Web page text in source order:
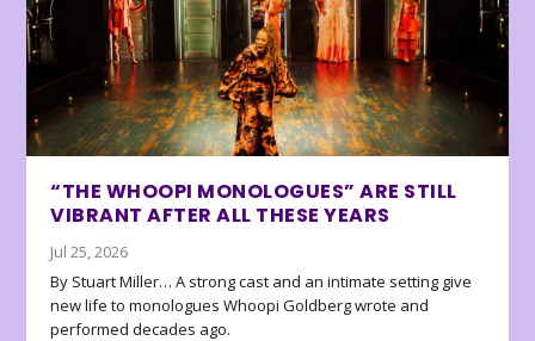
“THE WHOOPI MONOLOGUES” ARE STILL
VIBRANT AFTER ALL THESE YEARS
Jul 25, 2026
By Stuart Miller… A strong cast and an intimate setting give
new life to monologues Whoopi Goldberg wrote and
performed decades ago.